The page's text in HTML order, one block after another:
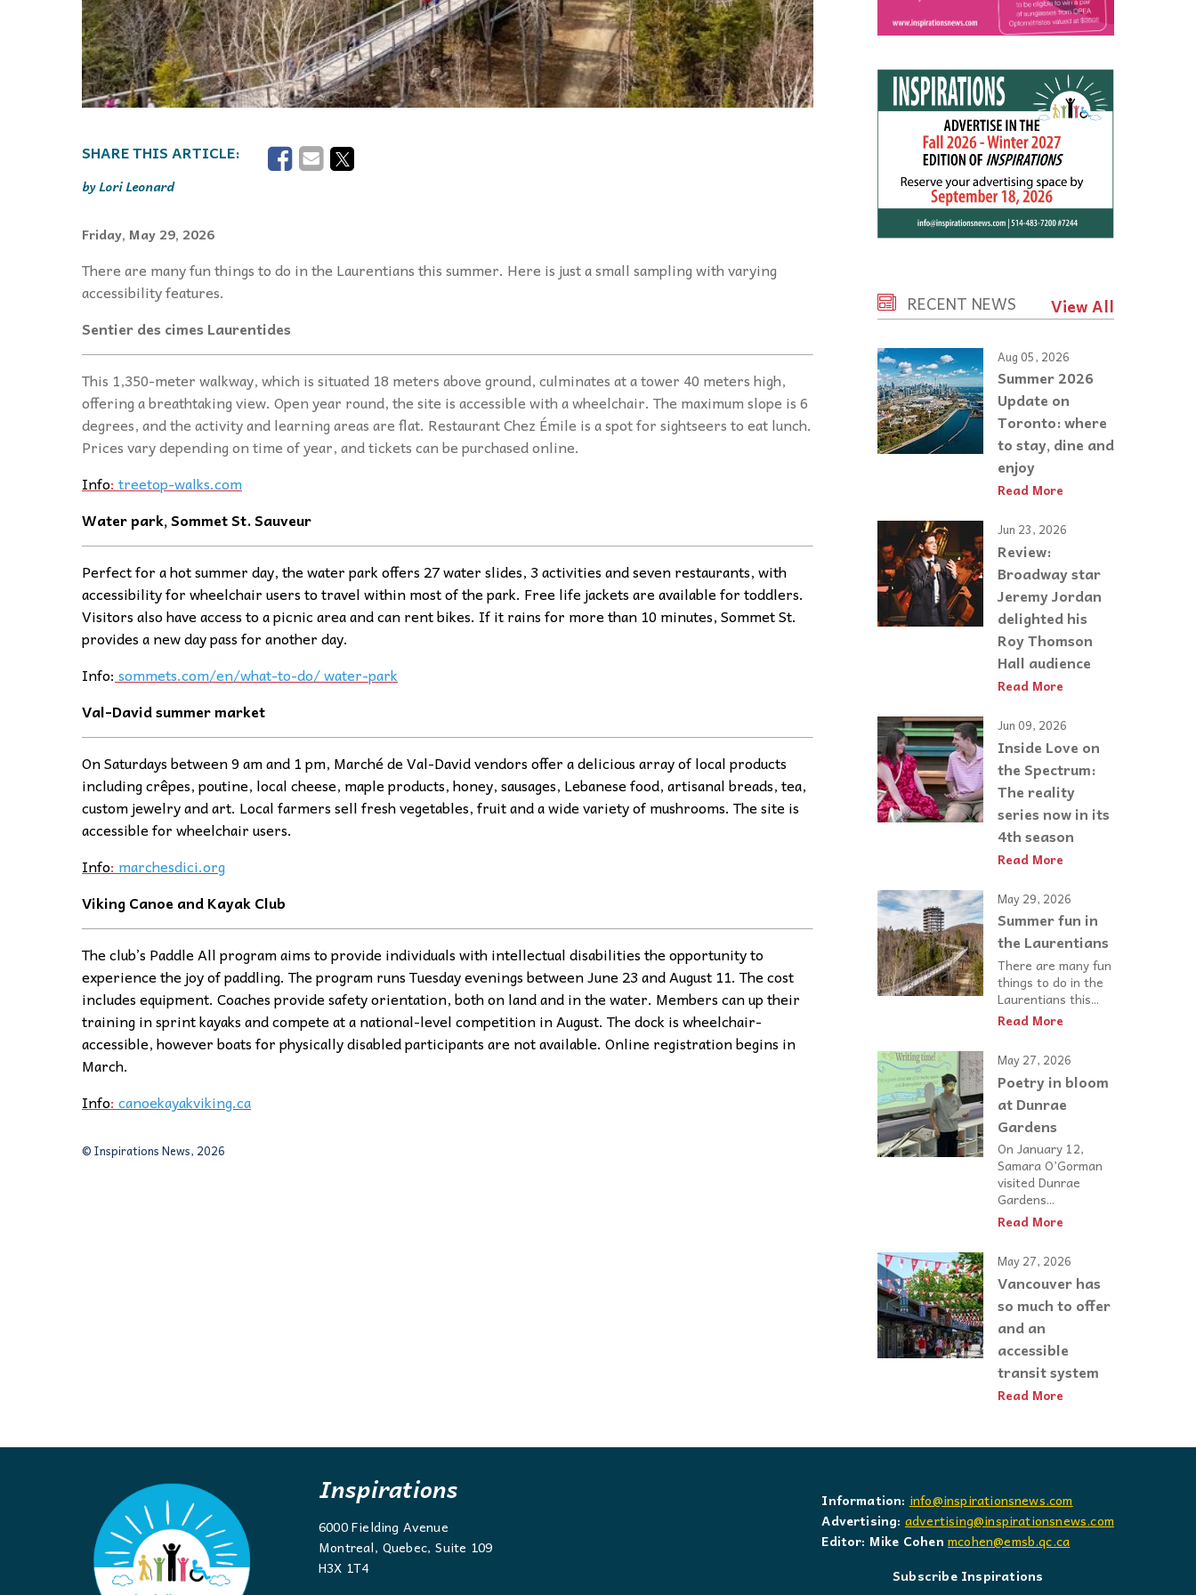
Lori Leonard
Friday, May 29, 2026
There are many fun things to do in the Laurentians this summer. Here is just a small sampling with varying
accessibility features.
Sentier des cimes Laurentides
This 1,350-meter walkway, which is situated 18 meters above ground, culminates at a tower 40 meters high,
offering a breathtaking view. Open year round, the site is accessible with a wheelchair. The maximum slope is 6
degrees, and the activity and learning areas are flat. Restaurant Chez Émile is a spot for sightseers to eat lunch.
Prices vary depending on time of year, and tickets can be purchased online.
Info: treetop-walks.com
Water park, Sommet St. Sauveur
Perfect for a hot summer day, the water park offers 27 water slides, 3 activities and seven restaurants, with
accessibility for wheelchair users to travel within most of the park. Free life jackets are available for toddlers.
Visitors also have access to a picnic area and can rent bikes. If it rains for more than 10 minutes, Sommet St.
provides a new day pass for another day.
Info: sommets.com/en/what-to-do/ water-park
Val-David summermarket
On Saturdays between 9 am and 1 pm, Marché de Val-David vendors offer a delicious array of local products
including crêpes, poutine, local cheese, maple products, honey, sausages, Lebanese food, artisanal breads, tea,
custom jewelry and art. Local farmers sell fresh vegetables, fruit and a wide variety of mushrooms. The site is
accessible for wheelchair users.
Info: marchesdici.org
Viking Canoe and Kayak Club
The club’s Paddle All program aims to provide individuals with intellectual disabilities the opportunity to
experience the joy of paddling. The program runs Tuesday evenings between June 23 and August 11. The cost
includes equipment. Coaches provide safety orientation, both on land and in the water. Members can up their
training in sprint kayaks and compete at a national-level competition in August. The dock is wheelchair-
accessible, however boats for physically disabled participants are not available. Online registration begins in
March.
Info: canoekayakviking.ca
© Inspirations News, 2026
RECENT NEWS View All
Aug 05, 2026
Summer 2026
Update on
Toronto: where
to stay, dine and
enjoy
Read More
Jun 23, 2026
Review:
Broadway star
Jeremy Jordan
delighted his
Roy Thomson
Hall audience
Read More
Jun 09, 2026
Inside Love on
the Spectrum:
The reality
series now in its
4th season
Read More
May 29, 2026
Summer fun in
the Laurentians
There are many fun
things to do in the
Laurentians this...
Read More
May 27, 2026
Poetry in bloom
at Dunrae
Gardens
On January 12,
Samara O’Gorman
visited Dunrae
Gardens...
Read More
May 27, 2026
Vancouver has
so much to offer
and an
accessible
transit system
Read More
Inspirations
6000 Fielding Avenue
Montreal, Quebec, Suite 109
H3X 1T4
Information: info@inspirationsnews.com
Advertising: advertising@inspirationsnews.com
Editor: Mike Cohen mcohen@emsb.qc.ca
Subscribe Inspirations